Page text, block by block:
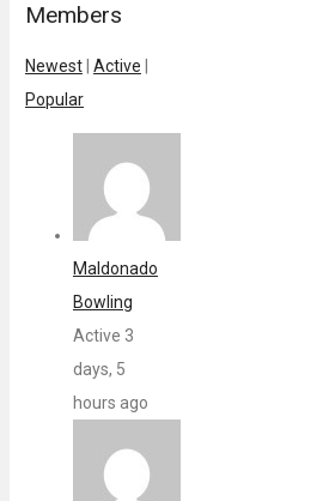
Members
Newest Active
Popular
Maldonado
Bowling
Active 3
days, 5
hours ago